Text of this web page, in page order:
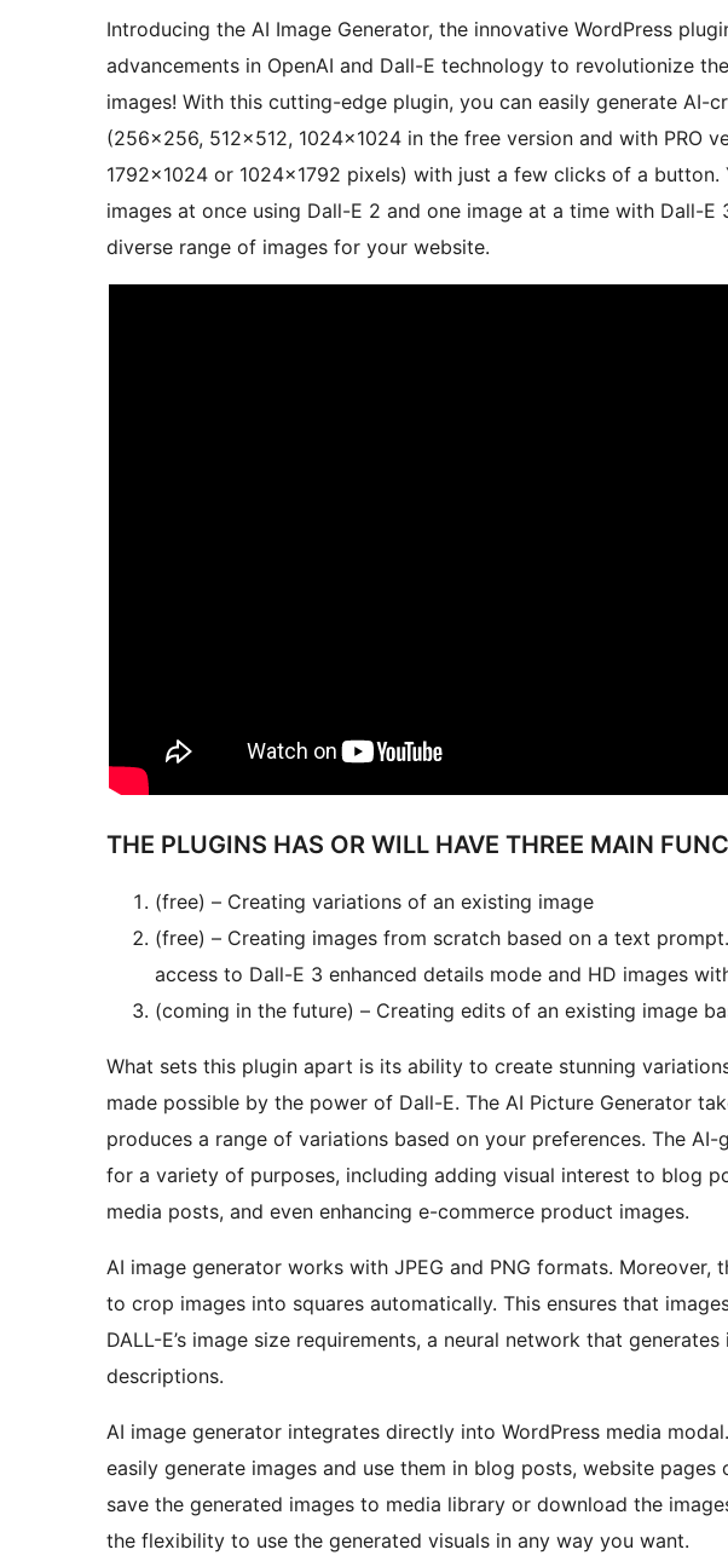
Introducing the AI Image Generator, the innovative WordPress
advancements in OpenAI and Dall-E technology to revolutionize
images! With this cutting-edge plugin, you can easily generate AI-
(256×256, 512×512, 1024×1024 in the free version and with PRO
1792×1024 or 1024×1792 pixels) with just a few clicks of a button.
images at once using Dall-E 2 and one image at a time with Dall-E
diverse range of images for your website.
THE PLUGINS HAS OR WILL HAVE THREE MAIN
(free) – Creating variations of an existing image
(free) – Creating images from scratch based on a text
access to Dall-E 3 enhanced details mode and HD images
(coming in the future) – Creating edits of an existing image
What sets this plugin apart is its ability to create stunning
made possible by the power of Dall-E. The AI Picture Generator
produces a range of variations based on your preferences. The AI-
for a variety of purposes, including adding visual interest to blog
media posts, and even enhancing e-commerce product images.
AI image generator works with JPEG and PNG formats. Moreover,
to crop images into squares automatically. This ensures that
DALL-E’s image size requirements, a neural network that
descriptions.
AI image generator integrates directly into WordPress media
easily generate images and use them in blog posts, website
save the generated images to media library or download the
the flexibility to use the generated visuals in any way you want.